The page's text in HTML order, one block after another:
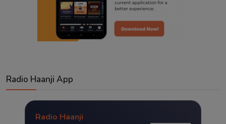
Radio Haanji App
Radio Haanji